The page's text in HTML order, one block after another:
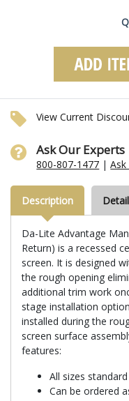
View Current
Ask Our Experts
800-807-1477 |
Description
Da-Lite Advantage
Return) is a recessed
screen. It is designed
the rough opening
additional trim work
stage installation
installed during the
screen surface
features:
All sizes
Can be ordered